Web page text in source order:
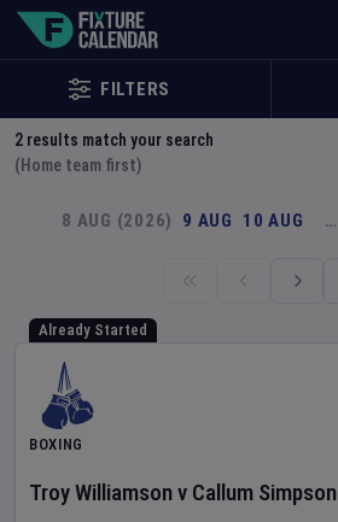
FILTERS
2 results match your search
(Home team first)
8 AUG (2026) 9 AUG 10 AUG …
Already Started
BOXING
Troy Williamsonv Callum Simpson
Explore Global Sporting Events | Fixture Calendar